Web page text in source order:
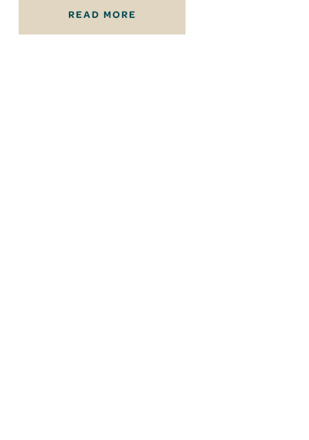
READ MORE